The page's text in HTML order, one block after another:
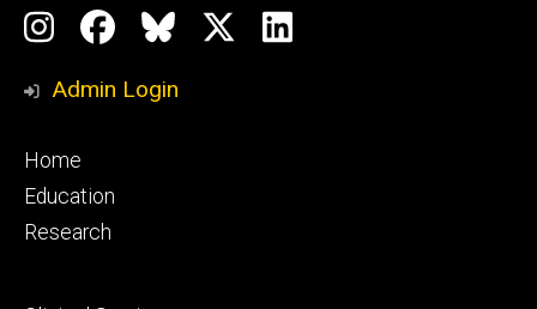
Social
Media
Instagram
Profile
Facebook
Page
BlueSky
Profile
LinkedIn
Admin Login
Footer
primary
Home
Education
Research